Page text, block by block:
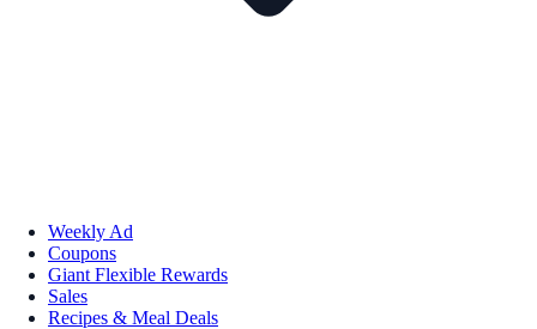
Weekly Ad
Coupons
Giant Flexible Rewards
Sales
Recipes & Meal Deals